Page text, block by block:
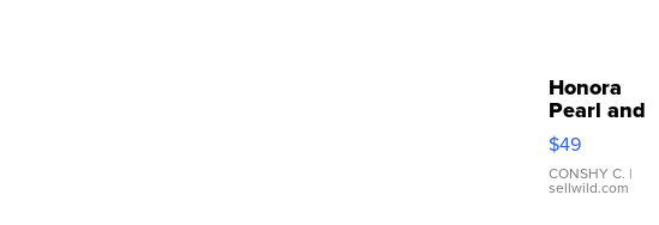
Honora
Pearl and
Pink
Leather
Bracelet
Adjustable
$49
CONSHY C. |
sellwild.com